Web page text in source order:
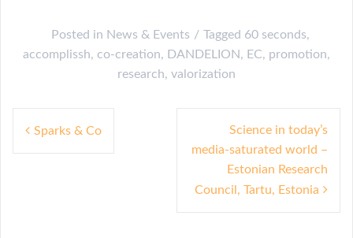
Posted in News & Events Tagged 60 seconds,
accomplissh, co-creation, DANDELION, EC, promotion,
research, valorization
P Sparks & Co
Science in today’s
media-saturated world –
Estonian Research
Council, Tartu, Estonia